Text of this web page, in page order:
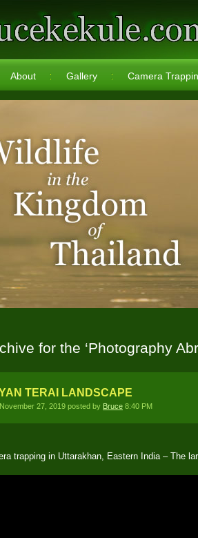
About Gallery Camera
for the ‘Photography
TERAI LANDSCAPE
27, 2019 posted by Bruce 8:40 PM
trapping in Uttarakhan, Eastern India – The